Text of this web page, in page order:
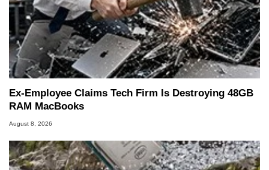
Ex-Employee Claims Tech Firm Is Destroying 48GB
RAM MacBooks
August 8, 2026